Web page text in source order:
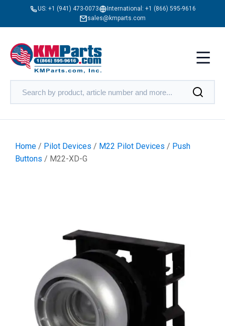
US: +1 (941) 473-0073 International: +1 (866) 595-9616
sales@kmparts.com
Home / Pilot Devices / M22 Pilot Devices / Push
Buttons / M22-XD-G